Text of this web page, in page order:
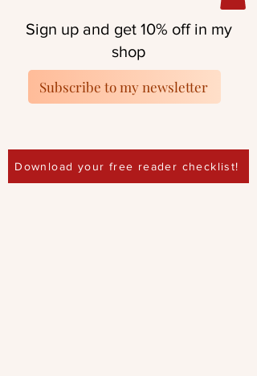
Download your free reader checklist!
Sign up and get 10% off in my
shop
Subscribe to my newsletter